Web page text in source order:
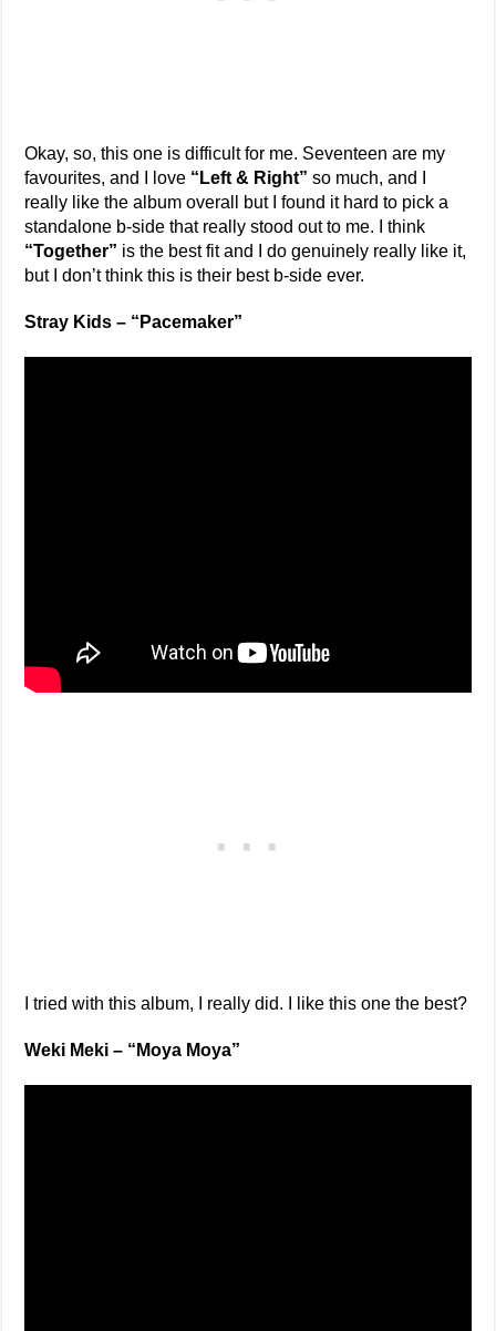
Okay, so, this one is difficult for me. Seventeen are my
favourites, and I love “Left & Right” so much, and I
really like the album overall but I found it hard to pick a
standalone b-side that really stood out to me. I think
“Together” is the best fit and I do genuinely really like it,
but I don’t think this is their best b-side ever.
Stray Kids – “Pacemaker”
I tried with this album, I really did. I like this one the best?
Weki Meki – “Moya Moya”